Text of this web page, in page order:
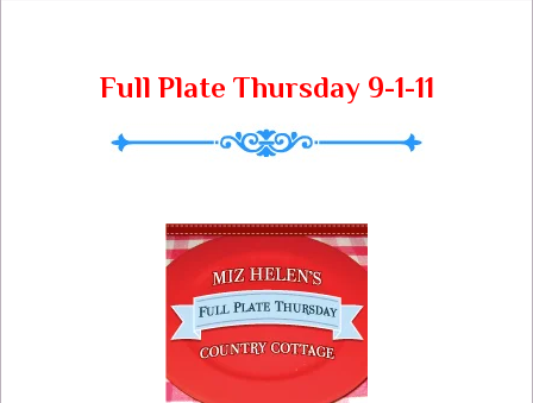
Full Plate Thursday 9-1-11